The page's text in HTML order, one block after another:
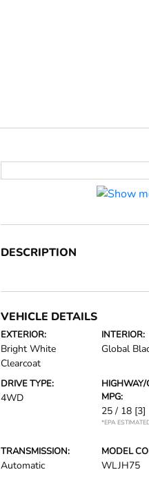
DESCRIPTION
VEHICLE DETAILS
EXTERIOR:
Bright White
Clearcoat
INTERIOR:
Global
DRIVE TYPE:
4WD
HIGHWAY/
MPG:
25 / 18 [3]
*EPA
TRANSMISSION:
Automatic
MODEL
WLJH75